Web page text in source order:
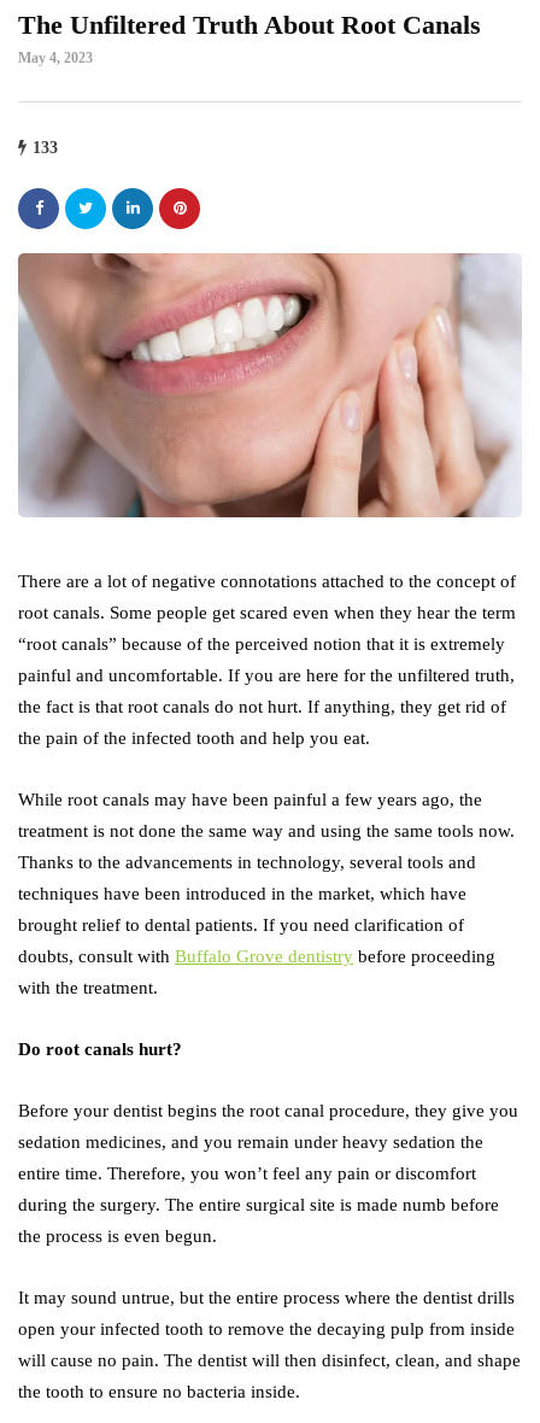
The Unfiltered Truth About Root Canals
May 4, 2023
133
There are a lot of negative connotations attached to the concept of
root canals. Some people get scared even when they hear the term
“root canals” because of the perceived notion that it is extremely
painful and uncomfortable. If you are here for the unfiltered truth,
the fact is that root canals do not hurt. If anything, they get rid of
the pain of the infected tooth and help you eat.
While root canals may have been painful a few years ago, the
treatment is not done the same way and using the same tools now.
Thanks to the advancements in technology, several tools and
techniques have been introduced in the market, which have
brought relief to dental patients. If you need clarification of
doubts, consult with Buffalo Grove dentistry before proceeding
with the treatment.
Do root canals hurt?
Before your dentist begins the root canal procedure, they give you
sedation medicines, and you remain under heavy sedation the
entire time. Therefore, you won’t feel any pain or discomfort
during the surgery. The entire surgical site is made numb before
the process is even begun.
It may sound untrue, but the entire process where the dentist drills
open your infected tooth to remove the decaying pulp from inside
will cause no pain. The dentist will then disinfect, clean, and shape
the tooth to ensure no bacteria inside.